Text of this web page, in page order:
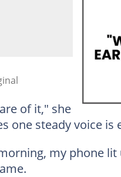
of it," she said.
one steady voice is
my phone lit